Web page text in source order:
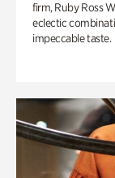
firm, Ruby Ross
eclectic
impeccable taste.